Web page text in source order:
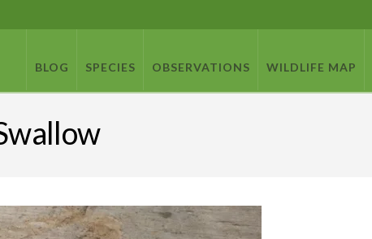
BLOG SPECIES OBSERVATIONS WILDLIFE MAP